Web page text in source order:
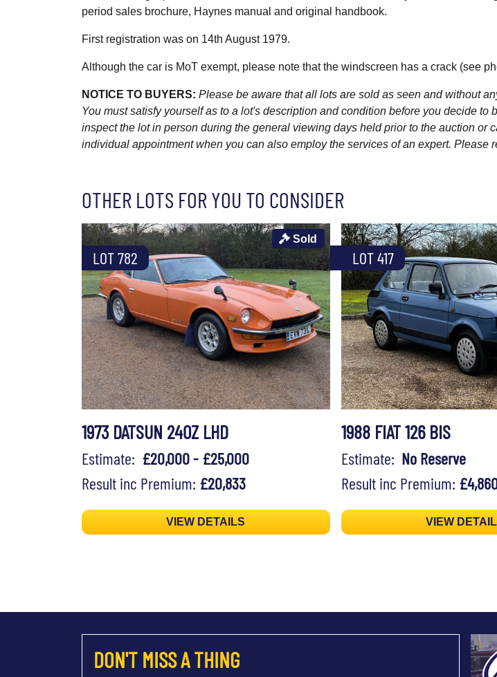
period sales brochure, Haynes manual and original handbook.
First registration was on 14th August 1979.
Although the car is MoT exempt, please note that the windscreen has a crack (see
NOTICE TO BUYERS: Please be aware that all lots are sold as seen and without
You must satisfy yourself as to a lot's description and condition before you decide to
inspect the lot in person during the general viewing days held prior to the auction or
individual appointment when you can also employ the services of an expert. Please
OTHER LOTS FOR YOU TO CONSIDER
LOT 782
Sold
1973 DATSUN 240Z LHD
Estimate: £20,000 - £25,000
Result inc Premium: £20,833
VIEW DETAILS
LOT 417
1988 FIAT 126 BIS
Estimate: No Reserve
Result inc Premium:
VIEW
DON'T MISS A THING